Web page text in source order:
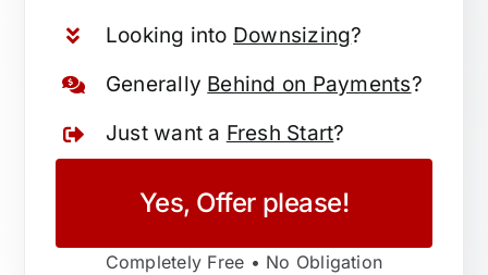
Looking into Downsizing?
Generally Behind on Payments?
Just want a Fresh Start?
Yes, Offer please!
Completely Free • No Obligation